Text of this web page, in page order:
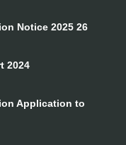
Notice 2025 26
2024
Application to